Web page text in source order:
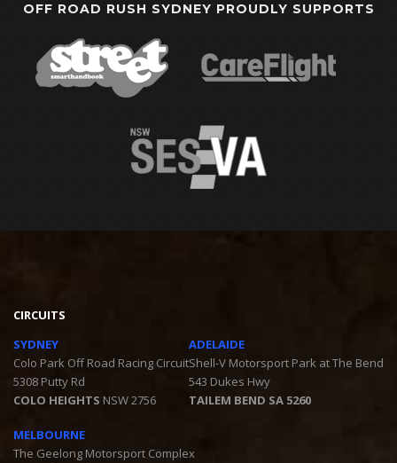
OFF ROAD RUSH SYDNEY PROUDLY SUPPORTS
CIRCUITS
SYDNEY
Colo Park Off Road Racing Circuit
5308 Putty Rd
COLO HEIGHTS NSW 2756
ADELAIDE
Shell-V Motorsport Park at The Bend
543 Dukes Hwy
TAILEM BEND SA 5260
MELBOURNE
The Geelong Motorsport Complex